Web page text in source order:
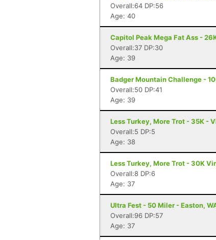
Overall:64 DP:56
Age: 40
Capitol Peak Mega Fat Ass -
Overall:37 DP:30
Age: 39
Badger Mountain Challenge -
Overall:50 DP:41
Age: 39
Less Turkey, More Trot - 35K -
Overall:5 DP:5
Age: 38
Less Turkey, More Trot - 30K
Overall:8 DP:6
Age: 37
Ultra Fest - 50 Miler - Easton,
Overall:96 DP:57
Age: 37